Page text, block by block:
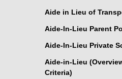
Aide in Lieu of
Aide-In-Lieu Parent
Aide-In-Lieu Private
Aide-in-Lieu
Criteria)